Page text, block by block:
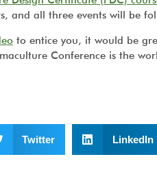
and all three events will be
to entice you, it would be
Conference is the
Twitter LinkedIn